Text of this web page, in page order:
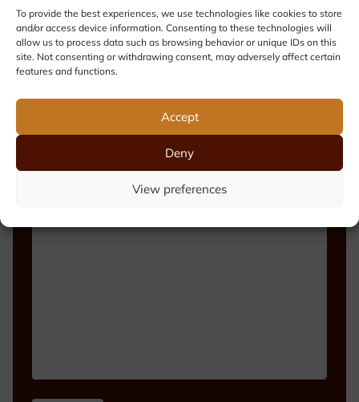
To provide the best experiences, we use technologies like cookies to store
and/or access device information. Consenting to these technologies will
allow us to process data such as browsing behavior or unique IDs on this
site. Not consenting or withdrawing consent, may adversely affect certain
features and functions.
Accept
Deny
View preferences
Email